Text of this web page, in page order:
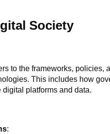
Society
to the frameworks, policies,
This includes how
platforms and data.
: